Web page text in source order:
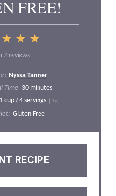
FREE!
5
4
Stars
3
Stars
2reviews
Nyssa Tanner
Time: 30 minutes
1 cup/ 4 servings 1x
Gluten Free
RECIPE